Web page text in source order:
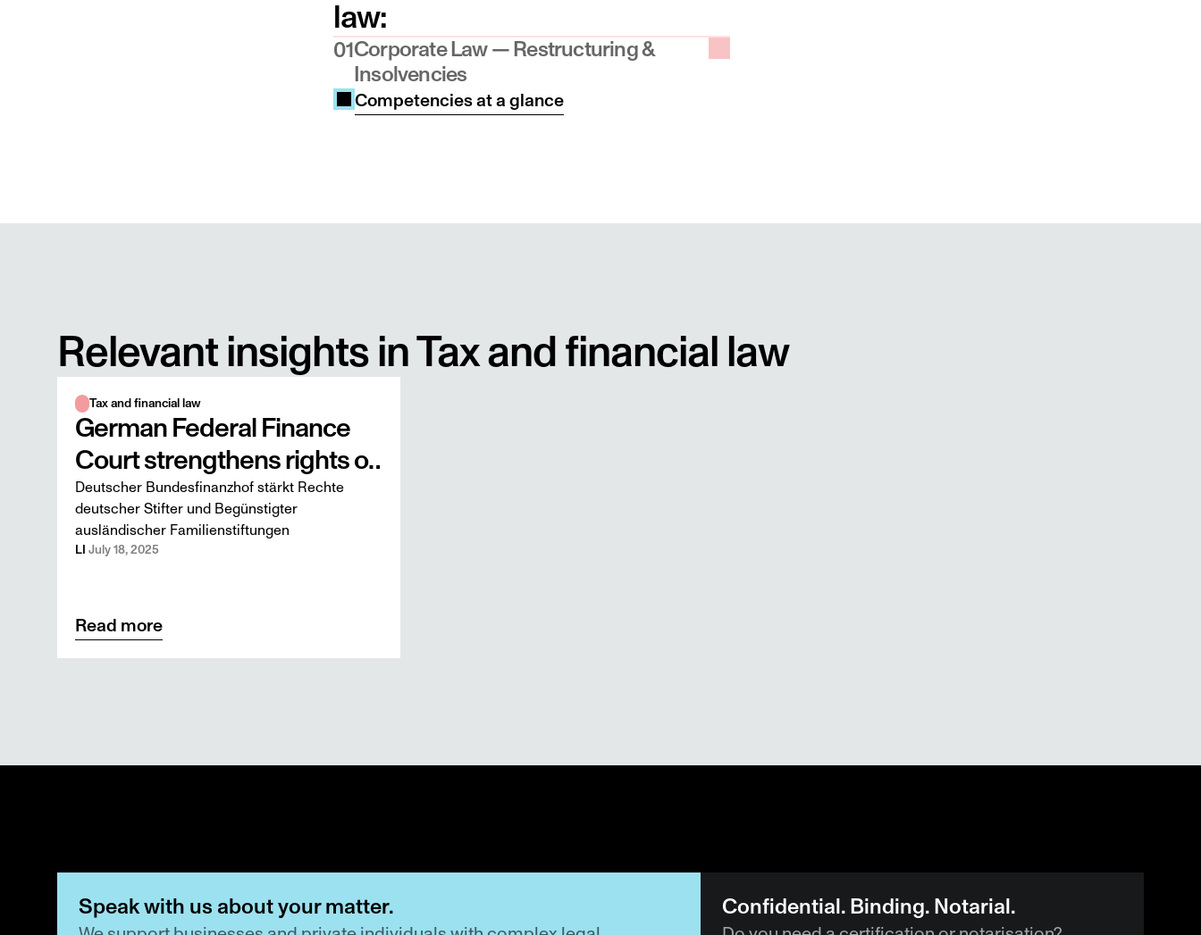
law:
01 Corporate Law — Restructuring &
Insolvencies
Competencies at a glance
Relevant insights in Tax and financial law
Tax and financial law
German Federal Finance
Court strengthens rights of
German founders and
beneficiaries of foreign
family foundations
Deutscher Bundesfinanzhof stärkt Rechte
deutscher Stifter und Begünstigter
ausländischer Familienstiftungen
LI July 18, 2025
Read more
Speak with us about your matter.
Confidential. Binding. Notarial.